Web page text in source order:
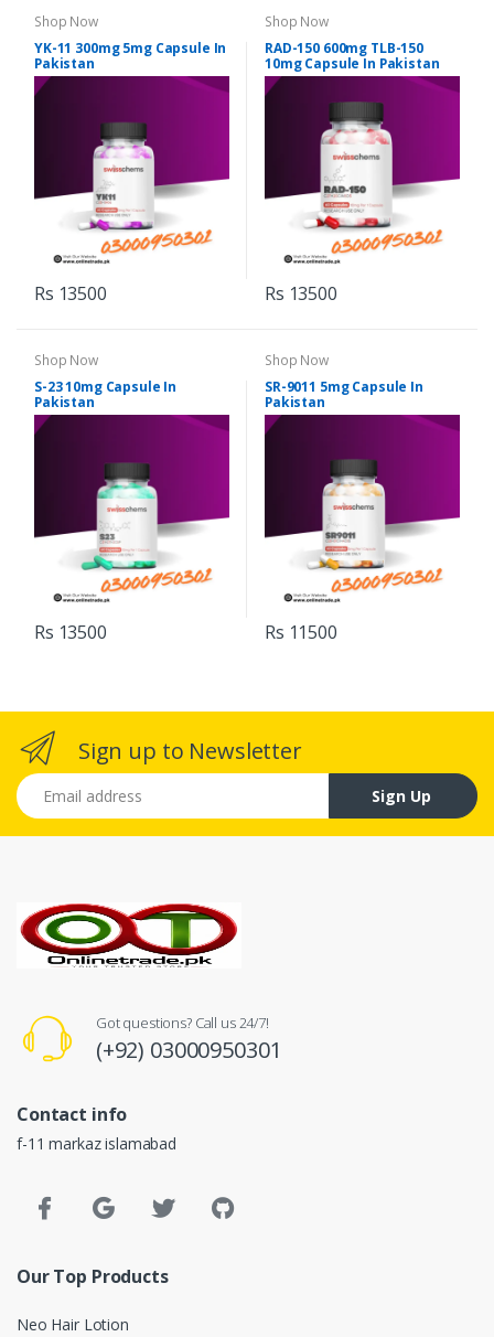
Shop Now
YK-11 300mg 5mg Capsule In
Pakistan
Rs 13500
Shop Now
RAD-150 600mg TLB-150
10mg Capsule In Pakistan
Rs 13500
Shop Now
S-23 10mg Capsule In
Pakistan
Rs 13500
Shop Now
SR-9011 5mg Capsule In
Pakistan
Rs 11500
Sign up to Newsletter
Email address
Sign Up
Got questions? Call us 24/7!
(+92) 03000950301
Contact info
f-11 markaz islamabad
Our Top Products
Neo Hair Lotion